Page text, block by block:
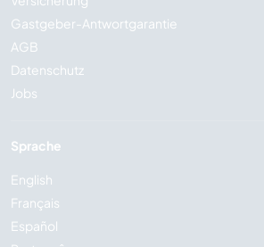
Gastgeber-Antwortgarantie
AGB
Datenschutz
Jobs
Sprache
English
Français
Español